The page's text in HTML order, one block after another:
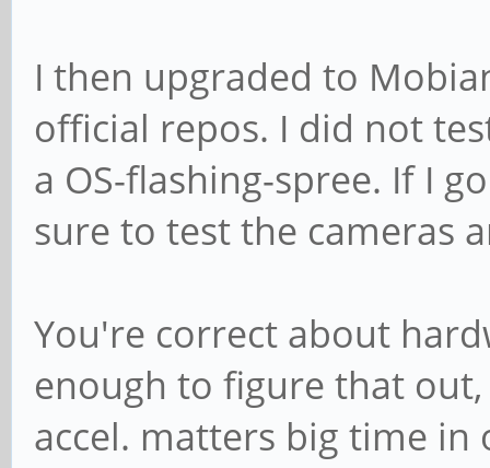
I then upgraded to
official repos. I did not
a OS-flashing-spree. If I
sure to test the cameras
You're correct about
enough to figure that
accel. matters big time